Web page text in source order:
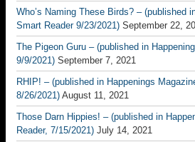
Who’s Naming These Birds? – (published
Smart Reader 9/23/2021) September 22,
The Pigeon Guru – (published in
9/9/2021) September 7, 2021
RHIP! – (published in Happenings
8/26/2021) August 11, 2021
Those Darn Hippies! – (published in
Reader, 7/15/2021) July 14, 2021